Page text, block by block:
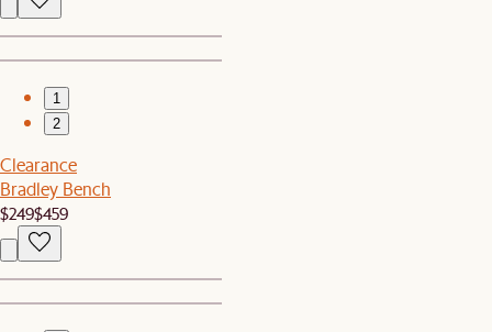
1
2
Clearance
Bradley Bench
$249$459